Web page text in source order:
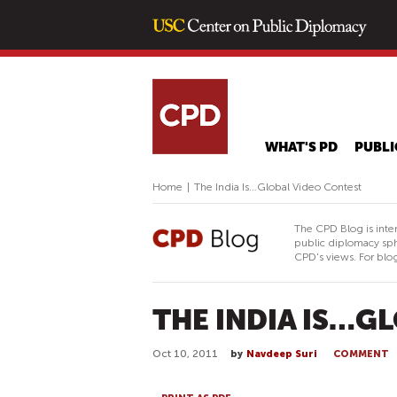
WHAT'S PD
Home The India Is…Global Video Contest
The CPD Blog is
public diplomacy
CPD's views. For
THE INDIA
Oct 10, 2011 by Navdeep Suri COMMENT